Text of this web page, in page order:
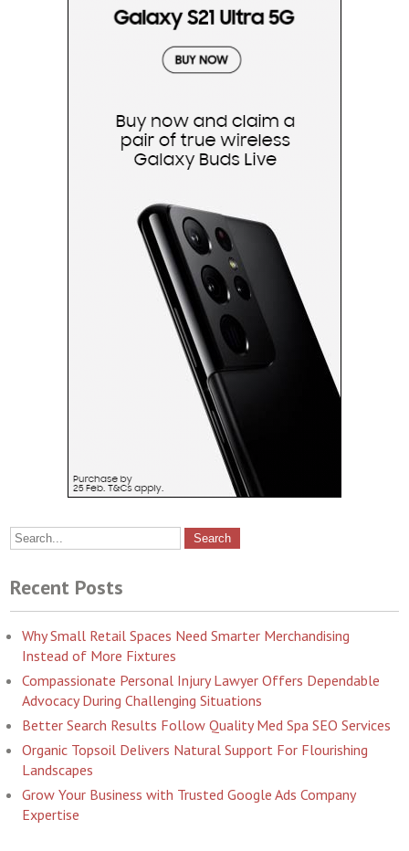
Recent Posts
Why Small Retail Spaces Need Smarter Merchandising
Instead of More Fixtures
Compassionate Personal Injury Lawyer Offers Dependable
Advocacy During Challenging Situations
Better Search Results Follow Quality Med Spa SEO Services
Organic Topsoil Delivers Natural Support For Flourishing
Landscapes
Grow Your Business with Trusted Google Ads Company
Expertise